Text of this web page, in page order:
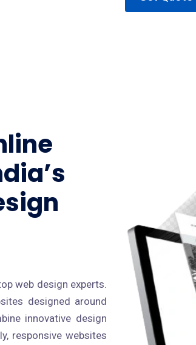
web design experts.
designed around
innovative design
responsive websites